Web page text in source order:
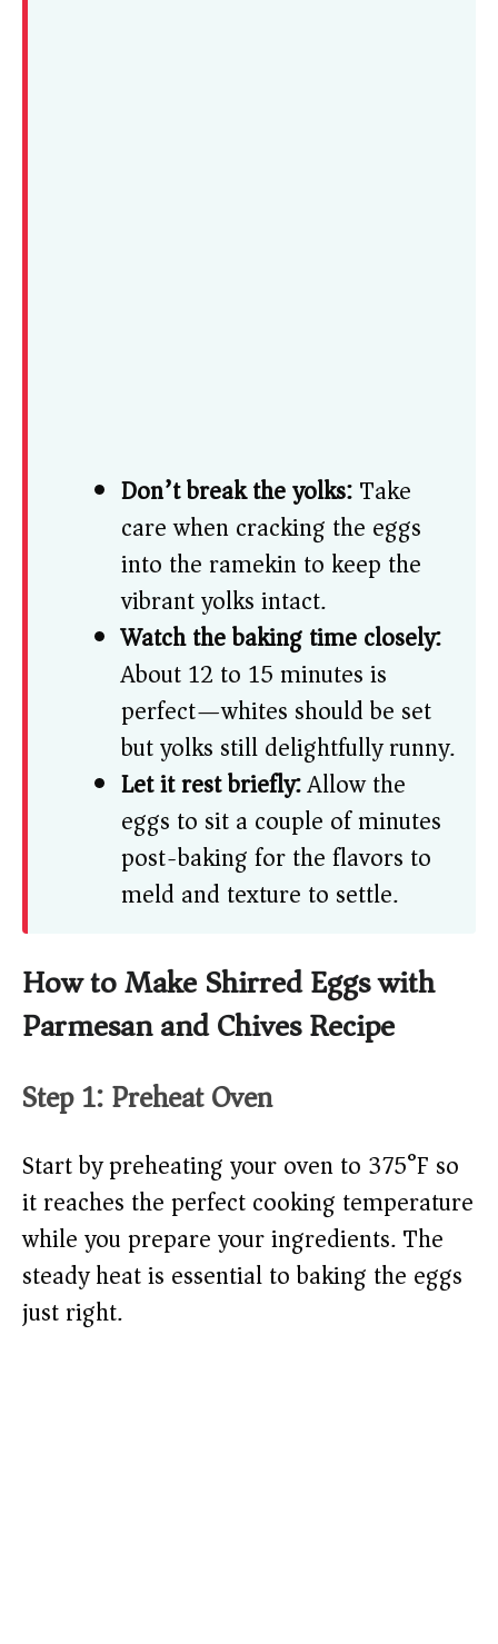
Don’t break the yolks:Take
care when cracking the eggs
into the ramekin to keep the
vibrant yolks intact.
Watch the baking time closely:
About 12 to 15 minutes is
perfect—whites should be set
but yolks still delightfully runny.
Let it rest briefly:Allow the
eggs to sit a couple of minutes
post-baking for the flavors to
meld and texture to settle.
How to Make Shirred Eggs with
Parmesan and Chives Recipe
Step 1: Preheat Oven
Start by preheating your oven to 375°F so
it reaches the perfect cooking temperature
while you prepare your ingredients. The
steady heat is essential to baking the eggs
just right.